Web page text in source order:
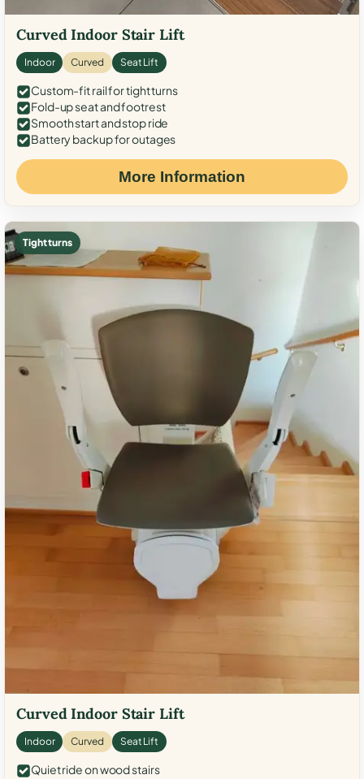
Curved Indoor Stair Lift
Indoor Curved Seat Lift
Custom-fit rail for tight turns
Fold-up seat and footrest
Smooth start and stop ride
Battery backup for outages
More Information
Tight turns
Curved Indoor Stair Lift
Indoor Curved Seat Lift
Quiet ride on wood stairs